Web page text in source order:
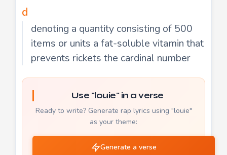
d
denoting a quantity consisting of 500
items or units a fat-soluble vitamin that
prevents rickets the cardinal number
Use "louie" in a verse
Ready to write? Generate rap lyrics using "louie"
as your theme:
Generate a verse